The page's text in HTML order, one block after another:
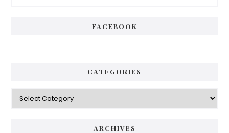
FACEBOOK
CATEGORIES
Categories
ARCHIVES